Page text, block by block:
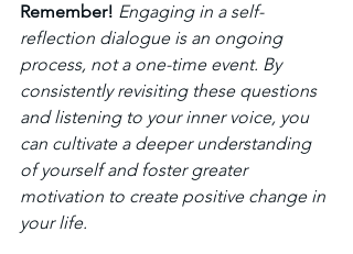
Remember! Engaging in a self-
reflection dialogue is an ongoing
process, not a one-time event. By
consistently revisiting these questions
and listening to your inner voice, you
can cultivate a deeper understanding
of yourself and foster greater
motivation to create positive change in
your life.